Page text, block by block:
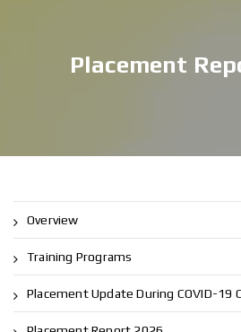
Placement
Overview
Training Programs
Placement Update During COVID-19